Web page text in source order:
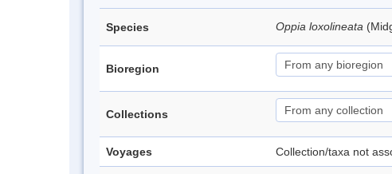
Species Oppia loxolineata
Bioregion
Collections
Voyages Collection/taxa not